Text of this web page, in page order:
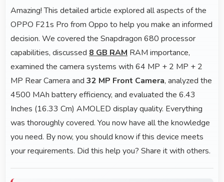
Amazing! This detailed article explored all aspects of the
OPPO F21s Pro from Oppo to help you make an informed
decision. We covered the Snapdragon 680 processor
capabilities, discussed 8 GB RAM RAM importance,
examined the camera systems with 64 MP + 2 MP + 2
MP Rear Camera and 32 MP Front Camera, analyzed the
4500 MAh battery efficiency, and evaluated the 6.43
Inches (16.33 Cm) AMOLED display quality. Everything
was thoroughly covered. You now have all the knowledge
you need. By now, you should know if this device meets
your requirements. Did this help you? Share it with others.